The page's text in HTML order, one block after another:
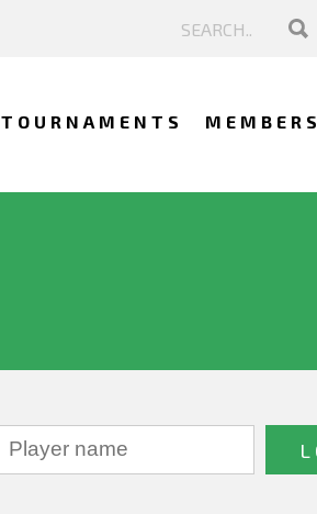
TOURNAMENTS MEMBERS